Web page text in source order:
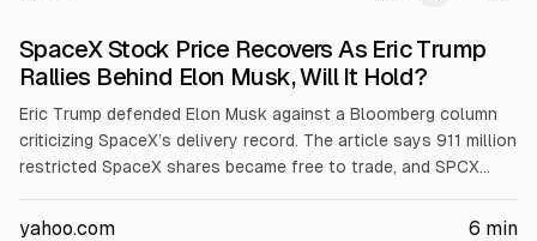
SpaceX Stock Price Recovers As Eric Trump
Rallies Behind Elon Musk, Will It Hold?
Eric Trump defended Elon Musk against a Bloomberg column
criticizing SpaceX’s delivery record. The article says 911 million
restricted SpaceX shares became free to trade, and SPCX
13.61% drop. It cites SpaceX Q earnings: $7.8B revenue (+92%)
yahoo.com 6 min